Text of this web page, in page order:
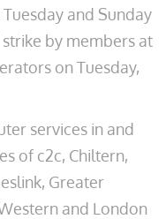
and Sunday
by members at
on Tuesday,
services in and
of c2c, Chiltern,
Greater
and London